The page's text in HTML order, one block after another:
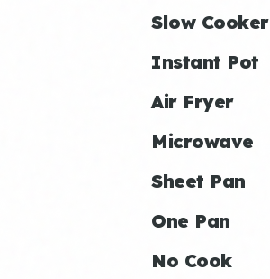
Slow Cooker
Instant Pot
Air Fryer
Microwave
Sheet Pan
One Pan
No Cook